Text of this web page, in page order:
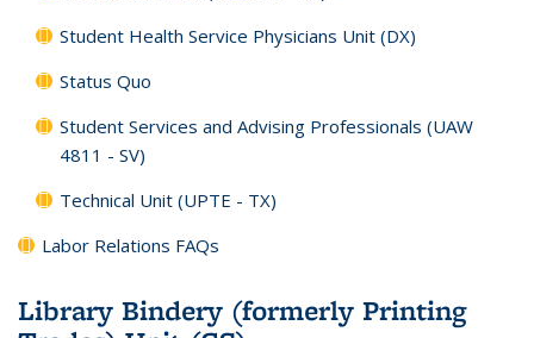
Student Health Service Physicians Unit (DX)
Status Quo
Student Services and Advising Professionals (UAW
4811 - SV)
Technical Unit (UPTE - TX)
Labor Relations FAQs
Library Bindery (formerly Printing